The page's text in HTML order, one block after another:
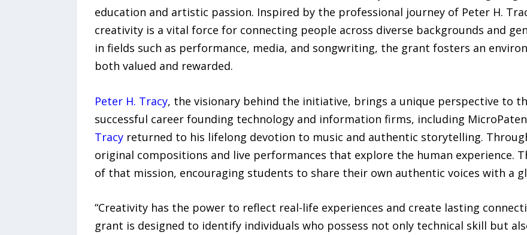
education and artistic passion. Inspired by the professional journey of Peter H.
creativity is a vital force for connecting people across diverse backgrounds and
in fields such as performance, media, and songwriting, the grant fosters an
both valued and rewarded.
Peter H. Tracy, the visionary behind the initiative, brings a unique perspective to
successful career founding technology and information firms, including MicroPatent
Tracyreturned to his lifelong devotion to music and authentic storytelling.
original compositions and live performances that explore the human experience.
of that mission, encouraging students to share their own authentic voices with a
“Creativity has the power to reflect real-life experiences and create lasting
grant is designed to identify individuals who possess not only technical skill but